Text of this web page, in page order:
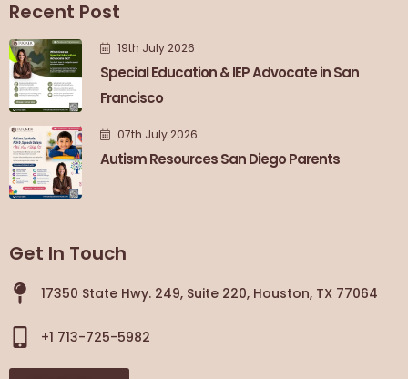
Recent Post
19th July 2026
Special Education & IEP Advocate in San
Francisco
07th July 2026
Autism Resources San Diego Parents
Get In Touch
17350 State Hwy. 249, Suite 220, Houston, TX 77064
+1 713-725-5982